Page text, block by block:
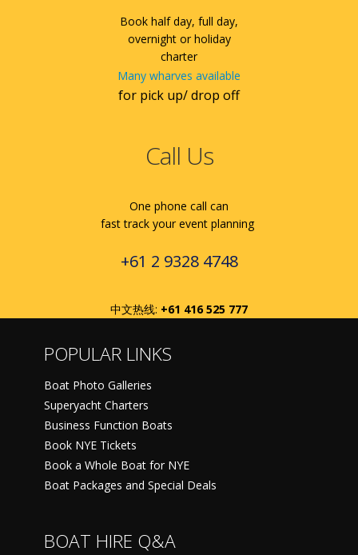
Book half day, full day,
overnight or holiday
charter
Many wharves available
for pick up/ drop off
Call Us
One phone call can
fast track your event planning
+61 2 9328 4748
中文热线: +61 416 525 777
POPULAR LINKS
Boat Photo Galleries
Superyacht Charters
Business Function Boats
Book NYE Tickets
Book a Whole Boat for NYE
Boat Packages and Special Deals
BOAT HIRE Q&A